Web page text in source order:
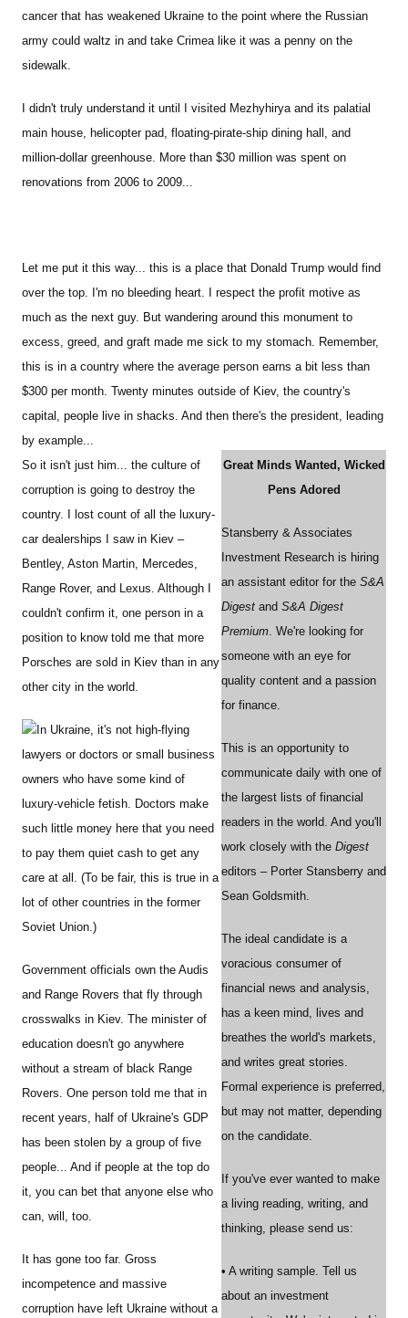
cancer that has weakened Ukraine to the point where the Russian
army could waltz in and take Crimea like it was a penny on the
sidewalk.
I didn't truly understand it until I visited Mezhyhirya and its palatial
main house, helicopter pad, floating-pirate-ship dining hall, and
million-dollar greenhouse. More than $30 million was spent on
renovations from 2006 to 2009...
Let me put it this way... this is a place that Donald Trump would find
over the top. I'm no bleeding heart. I respect the profit motive as
much as the next guy. But wandering around this monument to
excess, greed, and graft made me sick to my stomach. Remember,
this is in a country where the average person earns a bit less than
$300 per month. Twenty minutes outside of Kiev, the country's
capital, people live in shacks. And then there's the president, leading
by example...
Great Minds Wanted, Wicked
Pens Adored
Stansberry & Associates
Investment Research is hiring
an assistant editor for the S&A
Digest and S&A Digest
Premium. We're looking for
someone with an eye for
quality content and a passion
for finance.
This is an opportunity to
communicate daily with one of
the largest lists of financial
readers in the world. And you'll
work closely with the Digest
editors – Porter Stansberry and
Sean Goldsmith.
The ideal candidate is a
voracious consumer of
financial news and analysis,
has a keen mind, lives and
breathes the world's markets,
and writes great stories.
Formal experience is preferred,
but may not matter, depending
on the candidate.
If you've ever wanted to make
a living reading, writing, and
thinking, please send us:
• A writing sample. Tell us
about an investment
So it isn't just him... the culture of
corruption is going to destroy the
country. I lost count of all the luxury-
car dealerships I saw in Kiev –
Bentley, Aston Martin, Mercedes,
Range Rover, and Lexus. Although I
couldn't confirm it, one person in a
position to know told me that more
Porsches are sold in Kiev than in any
other city in the world.
In Ukraine, it's not high-flying
lawyers or doctors or small business
owners who have some kind of
luxury-vehicle fetish. Doctors make
such little money here that you need
to pay them quiet cash to get any
care at all. (To be fair, this is true in a
lot of other countries in the former
Soviet Union.)
Government officials own the Audis
and Range Rovers that fly through
crosswalks in Kiev. The minister of
education doesn't go anywhere
without a stream of black Range
Rovers. One person told me that in
recent years, half of Ukraine's GDP
has been stolen by a group of five
people... And if people at the top do
it, you can bet that anyone else who
can, will, too.
It has gone too far. Gross
incompetence and massive
corruption have left Ukraine without a